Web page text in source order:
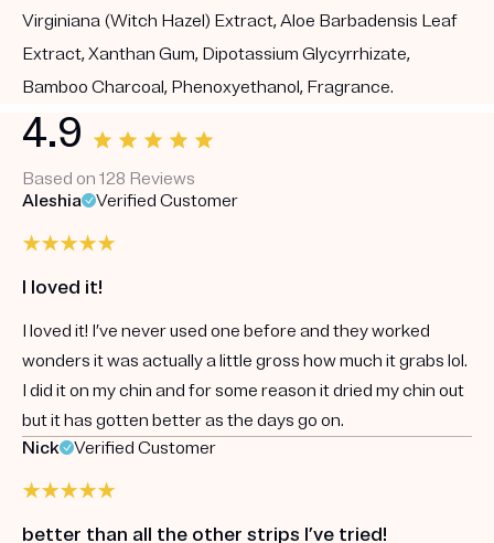
Virginiana (Witch Hazel) Extract, Aloe Barbadensis Leaf
Extract, Xanthan Gum, Dipotassium Glycyrrhizate,
Bamboo Charcoal, Phenoxyethanol, Fragrance.
4.9
Based on 128 Reviews
Aleshia
Verified Customer
I loved it!
I loved it! I’ve never used one before and they worked
wonders it was actually a little gross how much it grabs lol.
I did it on my chin and for some reason it dried my chin out
but it has gotten better as the days go on.
Nick
Verified Customer
better than all the other strips I’ve tried!